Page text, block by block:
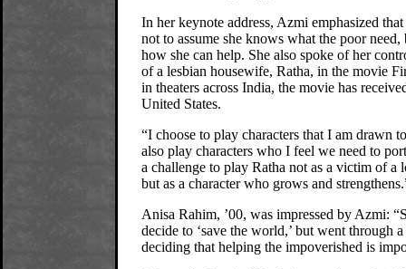
In her keynote address, Azmi emphasized that
not to assume she knows what the poor need,
how she can help. She also spoke of her
of a lesbian housewife, Ratha, in the movie
in theaters across India, the movie has
United States.
“I choose to play characters that I am drawn
also play characters who I feel we need to
a challenge to play Ratha not as a victim of a
but as a character who grows and
Anisa Rahim, ’00, was impressed by Azmi:
decide to ‘save the world,’ but went through
deciding that helping the impoverished is